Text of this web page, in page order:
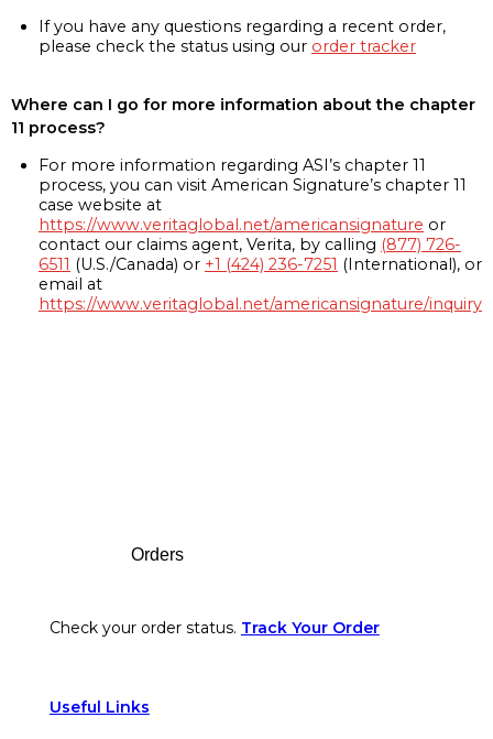
If you have any questions regarding a recent order,
please check the status using our order tracker
Where can I go for more information about the chapter
11 process?
For more information regarding ASI’s chapter 11
process, you can visit American Signature’s chapter 11
case website at
https://www.veritaglobal.net/americansignature or
contact our claims agent, Verita, by calling (877) 726-
6511 (U.S./Canada) or +1 (424) 236-7251 (International), or
email at
https://www.veritaglobal.net/americansignature/inquiry
Orders
Check your order status. Track Your Order
Useful Links